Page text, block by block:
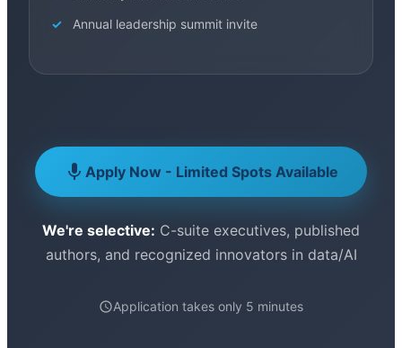
Annual leadership summit invite
Apply Now - Limited Spots Available
We're selective: C-suite executives, published
authors, and recognized innovators in data/AI
Application takes only 5 minutes